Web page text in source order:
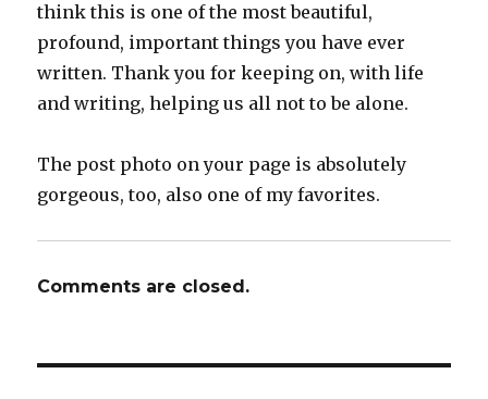
think this is one of the most beautiful,
profound, important things you have ever
written. Thank you for keeping on, with life
and writing, helping us all not to be alone.
The post photo on your page is absolutely
gorgeous, too, also one of my favorites.
Comments are closed.